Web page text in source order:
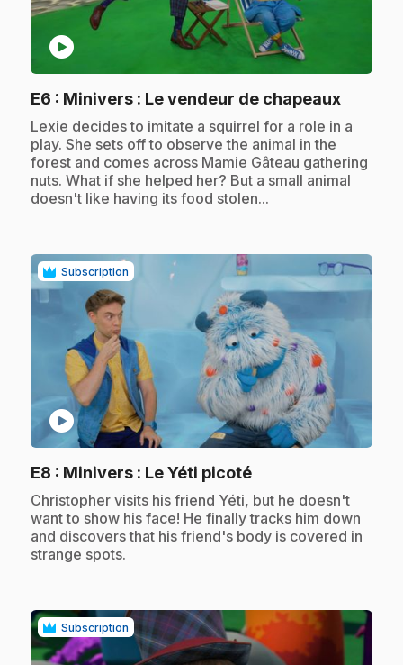
play_circle
E6 : Minivers : Le vendeur de chapeaux.
.Lexie decides to imitate a squirrel for a role in a
play. She sets off to observe the animal in the
forest and comes across Mamie Gâteau gathering
nuts. What if she helped her? But a small animal
doesn't like having its food stolen...
Subscription
play_circle
E8 : Minivers : Le Yéti picoté.
.Christopher visits his friend Yéti, but he doesn't
want to show his face! He finally tracks him down
and discovers that his friend's body is covered in
strange spots.
Subscription